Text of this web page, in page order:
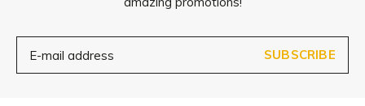
SUBSCRIBE